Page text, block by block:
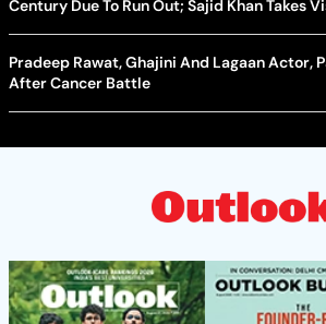
Century Due To Run Out; Sajid Khan Takes
Pradeep Rawat, Ghajini And Lagaan Actor,
After Cancer Battle